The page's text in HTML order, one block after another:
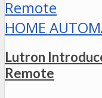
HOME
Lutron
Remote